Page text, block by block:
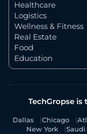
Healthcare
Logistics
Wellness & Fitness
Real Estate
Food
Education
TechGropse is
Dallas Chicago
New York
Saudi